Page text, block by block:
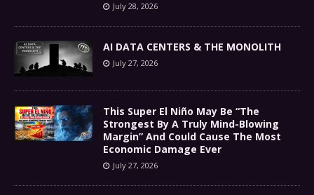
July 28, 2026
AI DATA CENTERS & THE MONOLITH
July 27, 2026
This Super El Niño May Be “The
Strongest By A Truly Mind-Blowing
Margin” And Could Cause The Most
Economic Damage Ever
July 27, 2026